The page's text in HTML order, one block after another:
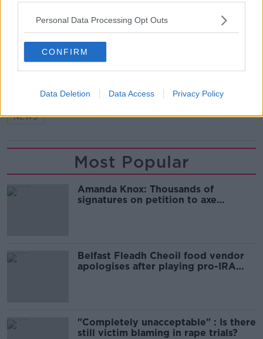
Personal Data Processing Opt Outs
CONFIRM
Data Deletion Data Access Privacy Policy
failed-to-act-on-hse-deficit-warnings-letters-
claim/">Reilly failed to act on HSE deficit
warnings, letters claim
SHARE THIS ARTICLE
NEWS
Most Popular
Amanda Knox: Thousands of
signatures on petition to axe
Belfast Fleadh Cheoil food vendor
apologises after playing pro-IRA
"Completely unacceptable" : Is there
still victim blaming in rape trials?